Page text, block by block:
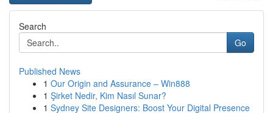
Search
Go
Published News
1 Our Origin and Assurance – Win888
1 Şirket Nedir, Kim Nasıl Sunar?
1 Sydney Site Designers: Boost Your Digital Presence